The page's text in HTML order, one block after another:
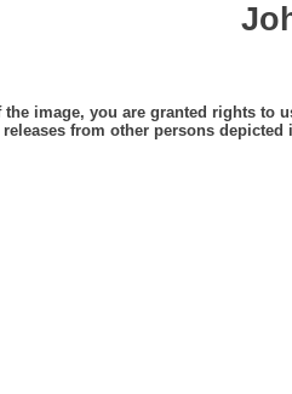
image, you are granted rights to
from other persons